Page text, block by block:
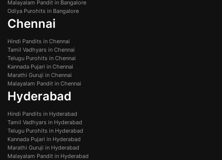
Malayalam Pandit in Bangalore
Odiya Purohits in Bangalore
Chennai
Hindi Pandits in Chennai
Tamil Vadhyars in Chennai
Telugu Purohits in Chennai
Kannada Pujari in Chennai
Marathi Guruji in Chennai
Malayalam Pandit in Chennai
Hyderabad
Hindi Pandits in Hyderabad
Tamil Vadhyars in Hyderabad
Telugu Purohits in Hyderabad
Kannada Pujari in Hyderabad
Marathi Guruji in Hyderabad
Malayalam Pandit in Hyderabad